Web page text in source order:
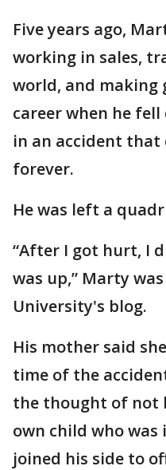
Five years ago,
working in sales,
world, and making
career when he
in an accident that
forever.
He was left a
“After I got hurt, I
was up,” Marty
University's blog.
His mother said
time of the
the thought of not
own child who was
joined his side to